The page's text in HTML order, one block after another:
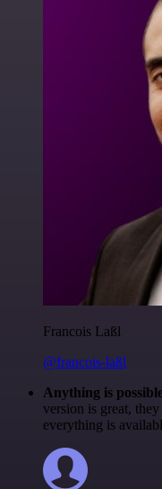
Francois Laßl
@francois-laßl
Anything is
version is great,
everything is